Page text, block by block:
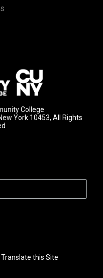
College
York 10453, All Rights
this Site